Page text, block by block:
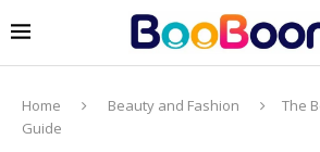
Home Beauty and Fashion
The
Guide